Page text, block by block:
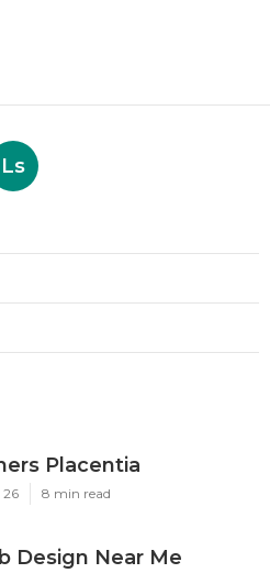
Ls
Placentia
26 8 min read
Design Near Me